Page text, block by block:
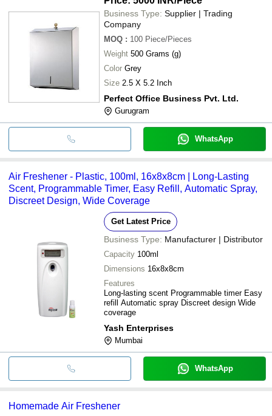
Business Type: Supplier | Trading
Company
MOQ : 100 Piece/Pieces
Weight 500 Grams (g)
Color Grey
Size 2.5 X 5.2 Inch
Perfect Office Business Pvt. Ltd.
Gurugram
WhatsApp
Air Freshener - Plastic, 100ml, 16x8x8cm | Long-Lasting
Scent, Programmable Timer, Easy Refill, Automatic Spray,
Discreet Design, Wide Coverage
Get Latest Price
Business Type: Manufacturer | Distributor
Capacity 100ml
Dimensions 16x8x8cm
Features
Long-lasting scent Programmable timer Easy
refill Automatic spray Discreet design Wide
coverage
Yash Enterprises
Mumbai
WhatsApp
Homemade Air Freshener